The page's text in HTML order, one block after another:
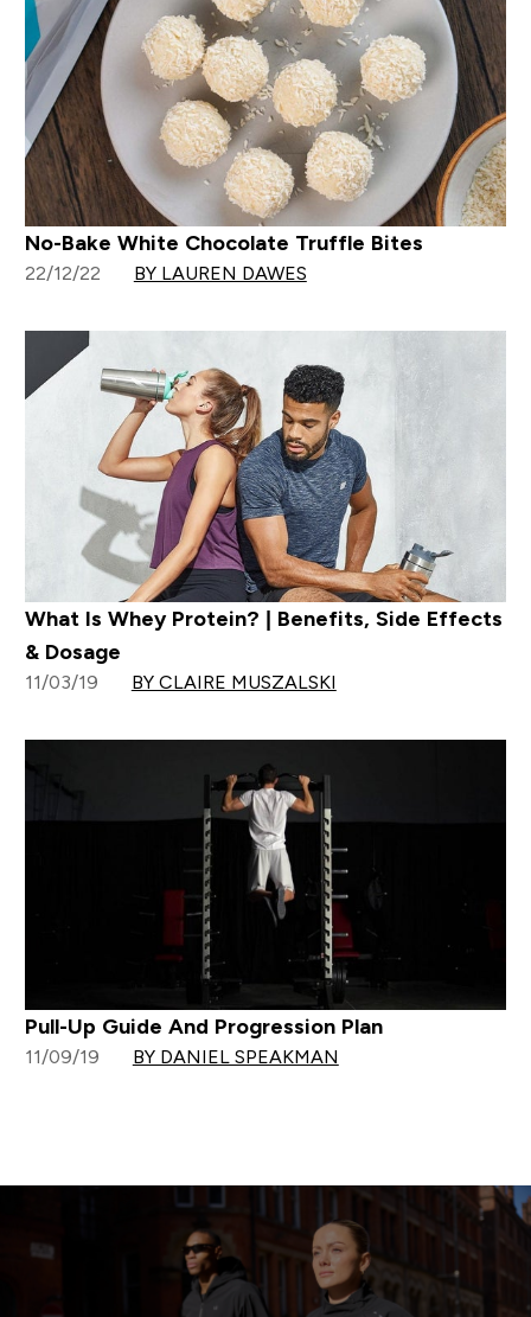
No-Bake White Chocolate Truffle Bites
22/12/22 BY LAUREN DAWES
What Is Whey Protein? | Benefits, Side Effects
& Dosage
11/03/19 BY CLAIRE MUSZALSKI
Pull-Up Guide And Progression Plan
11/09/19 BY DANIEL SPEAKMAN